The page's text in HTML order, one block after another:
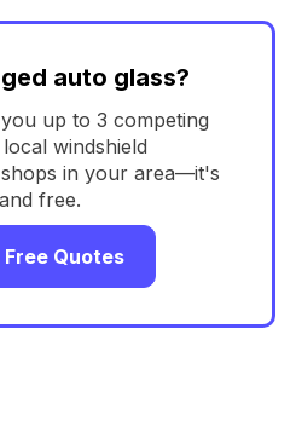
auto glass?
up to 3 competing
windshield
in your area—it's
free.
Free Quotes